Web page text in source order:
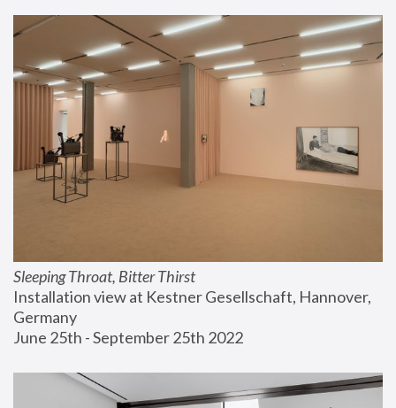
Sleeping Throat, Bitter Thirst
Installation view at Kestner Gesellschaft, Hannover,
Germany
June 25th - September 25th 2022